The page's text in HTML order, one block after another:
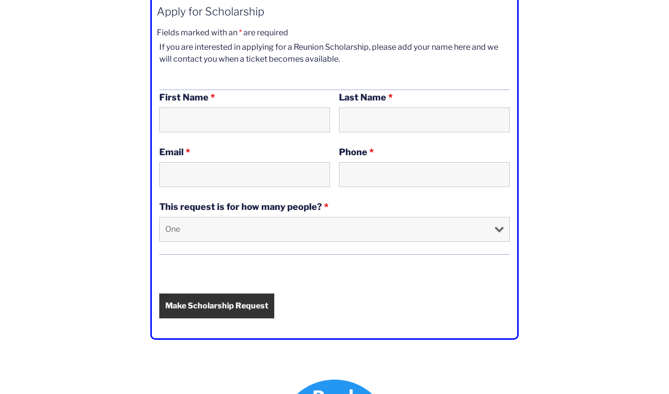
Apply for Scholarship
Fields marked with an*are required
If you are interested in applying for a Reunion Scholarship, please add your name here and we
will contact you when a ticket becomes available.
First Name* Last Name*
Email * Phone*
This request is for how many people?*